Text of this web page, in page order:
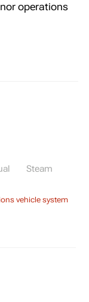
operations
Steam
vehicle system